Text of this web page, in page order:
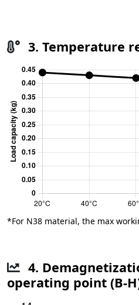
3. Temperature
*For N38 material, the max
4.
operating point (B-